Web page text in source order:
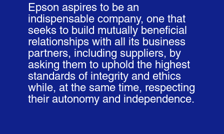
Epson aspires to be an
indispensable company, one that
seeks to build mutually beneficial
relationships with all its business
partners, including suppliers, by
asking them to uphold the highest
standards of integrity and ethics
while, at the same time, respecting
their autonomy and independence.